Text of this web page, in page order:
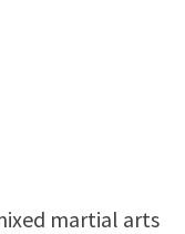
martial arts